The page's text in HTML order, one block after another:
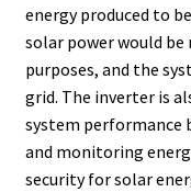
energy produced to
solar power would be
purposes, and the
grid. The inverter is
system performance
and monitoring
security for solar